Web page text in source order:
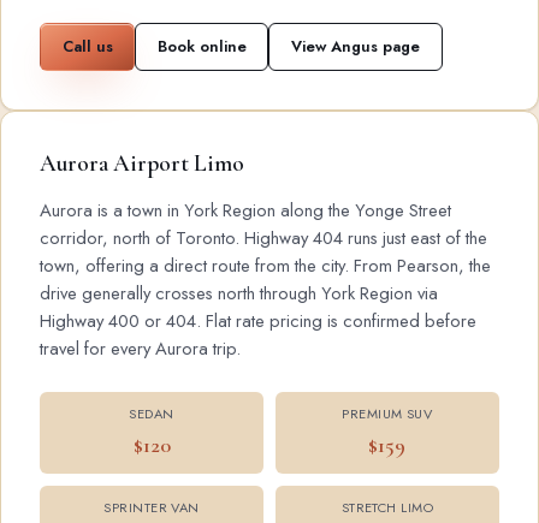
Call us Book online View Angus page
Aurora Airport Limo
Aurora is a town in York Region along the Yonge Street
corridor, north of Toronto. Highway 404 runs just east of the
town, offering a direct route from the city. From Pearson, the
drive generally crosses north through York Region via
Highway 400 or 404. Flat rate pricing is confirmed before
travel for every Aurora trip.
SEDAN
$120
PREMIUM SUV
$159
SPRINTER VAN STRETCH LIMO